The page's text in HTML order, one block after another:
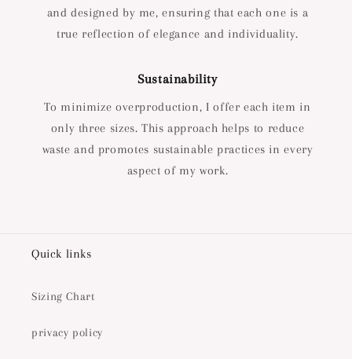
and designed by me, ensuring that each one is a
true reflection of elegance and individuality.
Sustainability
To minimize overproduction, I offer each item in
only three sizes. This approach helps to reduce
waste and promotes sustainable practices in every
aspect of my work.
Quick links
Sizing Chart
privacy policy